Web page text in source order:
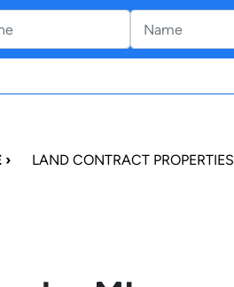
› LAND CONTRACT PROPERTIES